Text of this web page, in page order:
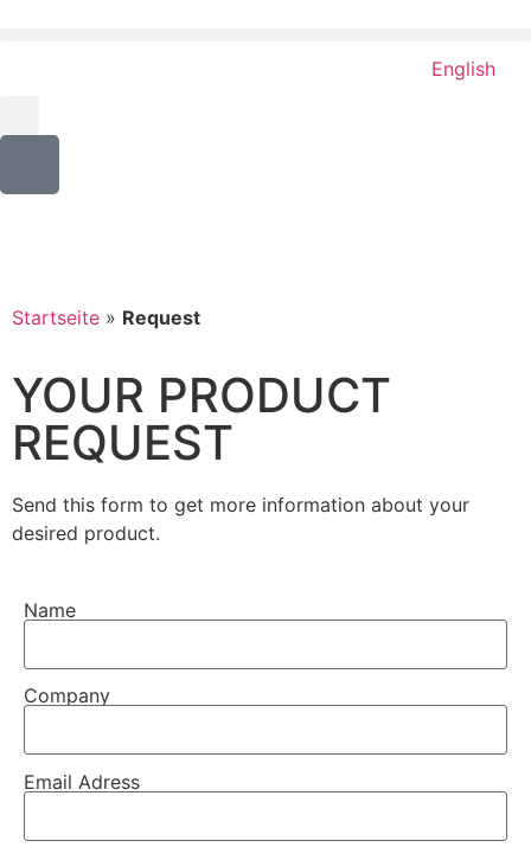
English
Startseite » Request
YOUR PRODUCT
REQUEST
Send this form to get more information about your
desired product.
Name
Company
Email Adress